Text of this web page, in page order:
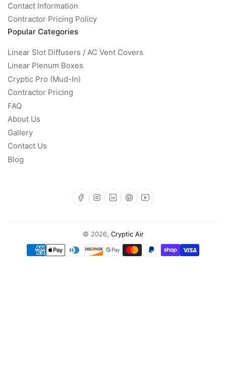
Contact Information
Contractor Pricing Policy
Popular Categories
Linear Slot Diffusers / AC Vent Covers
Linear Plenum Boxes
Cryptic Pro (Mud-In)
Contractor Pricing
FAQ
About Us
Gallery
Contact Us
Blog
https://www.facebook.com/profile.php?id=100093142471519
https://www.instagram.com/
https://www.linkedin.com/
https://www.pinterest.com/CrypticAir/
https://www.youtube.com/@Cryptic-Air
© 2026, Cryptic Air
Payment
methods